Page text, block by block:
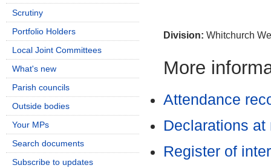
Division: Whitchurch
More
Attendance
Declarations at
Register of
Scrutiny
Portfolio Holders
Local Joint Committees
What's new
Parish councils
Outside bodies
Your MPs
Search documents
Subscribe to updates